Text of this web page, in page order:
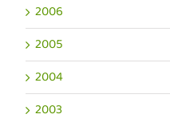
2006
2005
2004
2003